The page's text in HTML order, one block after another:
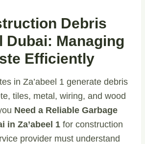
Debris
Dubai: Managing
Efficiently
in Za’abeel 1 generate debris
tiles, metal, wiring, and wood
Need a Reliable Garbage
in Za’abeel 1 for construction
provider must understand